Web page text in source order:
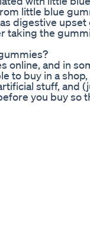
little blue
digestive
taking the
online, and in
to buy in a
stuff, and
you buy so